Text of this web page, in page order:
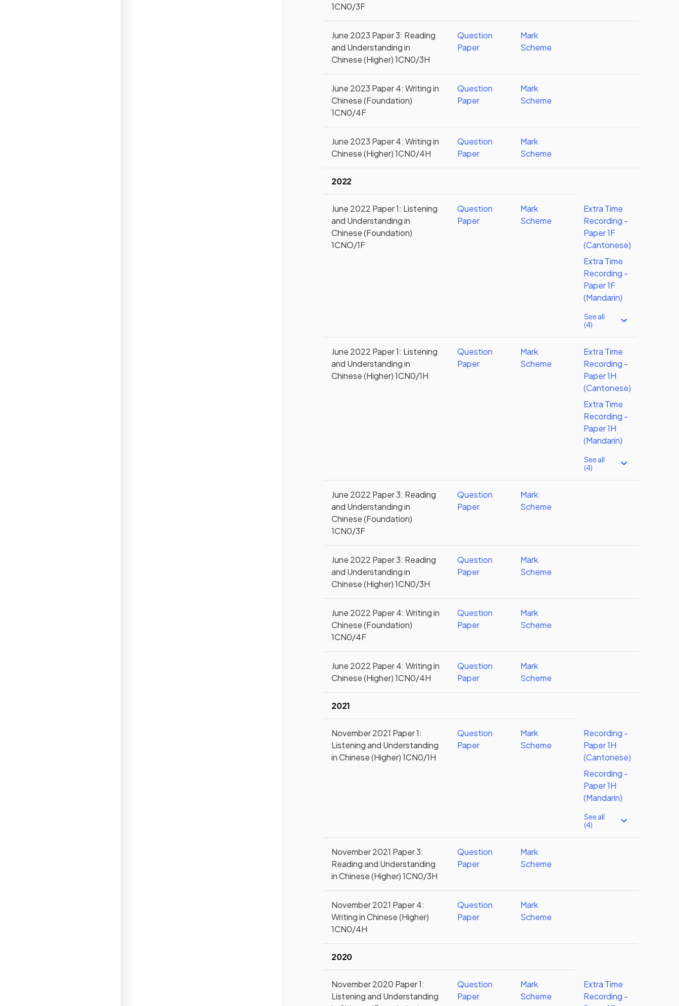
1CN0/3F
June 2023 Paper 3: Reading
and Understanding in
Chinese (Higher) 1CN0/3H
Question
Paper
Mark
Scheme
June 2023 Paper 4: Writing in
Chinese (Foundation)
1CN0/4F
Question
Paper
Mark
Scheme
June 2023 Paper 4: Writing in
Chinese (Higher) 1CN0/4H
Question
Paper
Mark
Scheme
2022
June 2022 Paper 1: Listening
and Understanding in
Chinese (Foundation)
1CNO/1F
Question
Paper
Mark
Scheme
Extra Time
Recording -
Paper 1F
(Cantonese)
Extra Time
Recording -
Paper 1F
(Mandarin)
See all
(4)
June 2022 Paper 1: Listening
and Understanding in
Chinese (Higher) 1CN0/1H
Question
Paper
Mark
Scheme
Extra Time
Recording -
Paper 1H
(Cantonese)
Extra Time
Recording -
Paper 1H
(Mandarin)
See all
(4)
June 2022 Paper 3: Reading
and Understanding in
Chinese (Foundation)
1CN0/3F
Question
Paper
Mark
Scheme
June 2022 Paper 3: Reading
and Understanding in
Chinese (Higher) 1CN0/3H
Question
Paper
Mark
Scheme
June 2022 Paper 4: Writing in
Chinese (Foundation)
1CN0/4F
Question
Paper
Mark
Scheme
June 2022 Paper 4: Writing in
Chinese (Higher) 1CN0/4H
Question
Paper
Mark
Scheme
2021
November 2021 Paper 1:
Listening and Understanding
in Chinese (Higher) 1CN0/1H
Question
Paper
Mark
Scheme
Recording -
Paper 1H
(Cantonese)
Recording -
Paper 1H
(Mandarin)
See all
(4)
November 2021 Paper 3:
Reading and Understanding
in Chinese (Higher) 1CN0/3H
Question
Paper
Mark
Scheme
November 2021 Paper 4:
Writing in Chinese (Higher)
1CN0/4H
Question
Paper
Mark
Scheme
2020
November 2020 Paper 1:
Listening and Understanding
Question
Paper
Mark
Scheme
Extra Time
Recording -